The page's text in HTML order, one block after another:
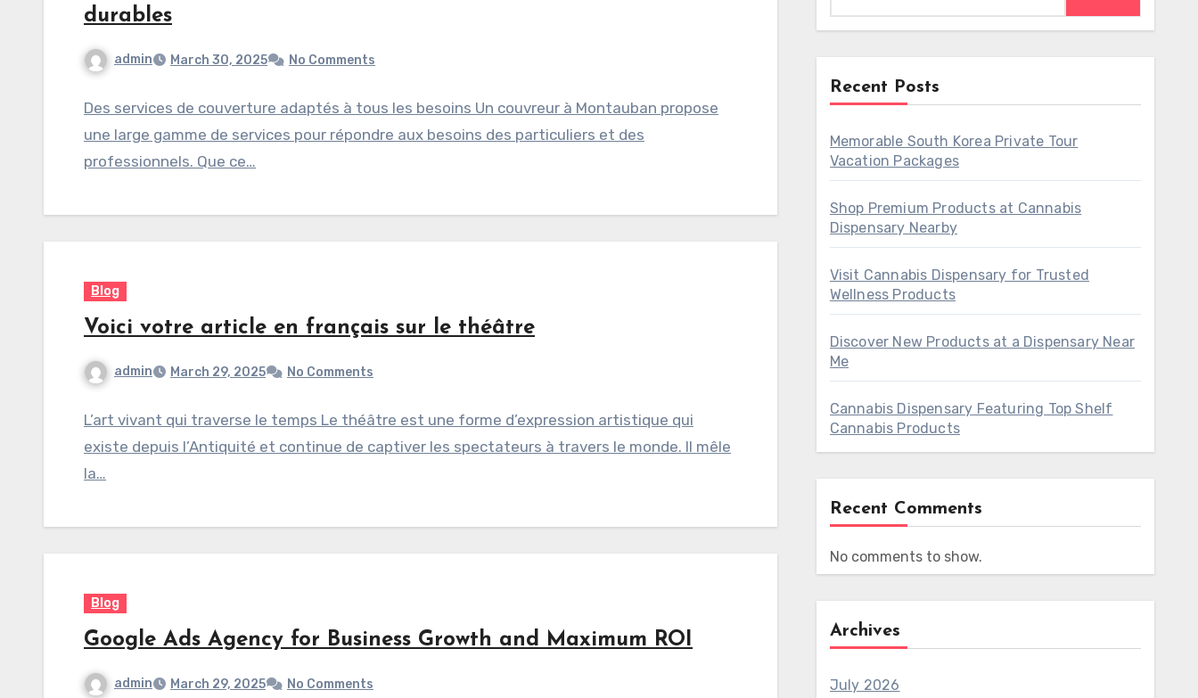
durables
admin March 30, 2025 No Comments
Des services de couverture adaptés à tous les besoins Un couvreur à Montauban propose
une large gamme de services pour répondre aux besoins des particuliers et des
professionnels. Que ce…
Blog
Voici votre article en français sur le théâtre
admin March 29, 2025 No Comments
L’art vivant qui traverse le temps Le théâtre est une forme d’expression artistique qui
existe depuis l’Antiquité et continue de captiver les spectateurs à travers le monde. Il mêle
la…
Blog
Google Ads Agency for Business Growth and Maximum ROI
admin March 29, 2025 No Comments
Recent Posts
Memorable South Korea Private Tour
Vacation Packages
Shop Premium Products at Cannabis
Dispensary Nearby
Visit Cannabis Dispensary for Trusted
Wellness Products
Discover New Products at a Dispensary Near
Me
Cannabis Dispensary Featuring Top Shelf
Cannabis Products
Recent Comments
No comments to show.
Archives
July 2026